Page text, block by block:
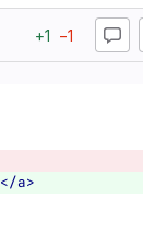
+1 −1
</a>